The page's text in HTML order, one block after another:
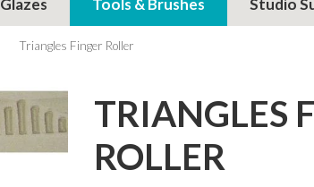
Tools & Brushes Studio
Triangles Finger Roller
TRIANGLES
ROLLER